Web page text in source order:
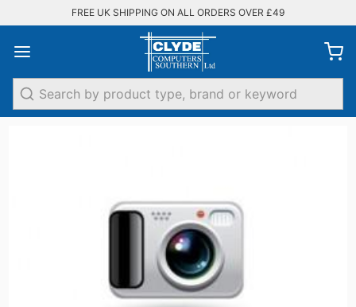
FREE UK SHIPPING ON ALL ORDERS OVER £49